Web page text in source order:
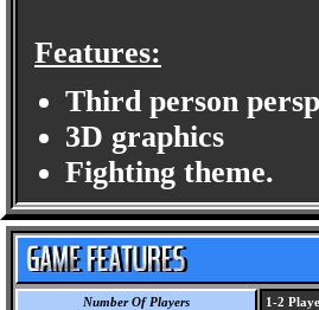
Features:
Third person
3D graphics
Fighting theme.
Number Of Players 1-2